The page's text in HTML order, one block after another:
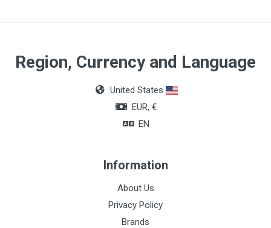
Region, Currency and Language
United States
EUR, €
EN
Information
About Us
Privacy Policy
Brands